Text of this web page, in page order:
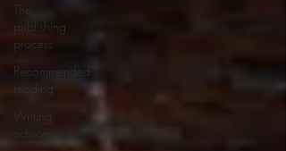
The
publishing
process
Recommended
reading
Writing
advice